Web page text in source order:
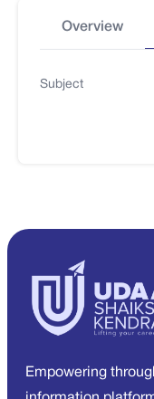
Overview
Subject
Empowering